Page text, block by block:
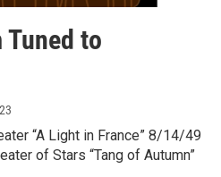
to
“A Light in France” 8/14/49
of Stars “Tang of Autumn”